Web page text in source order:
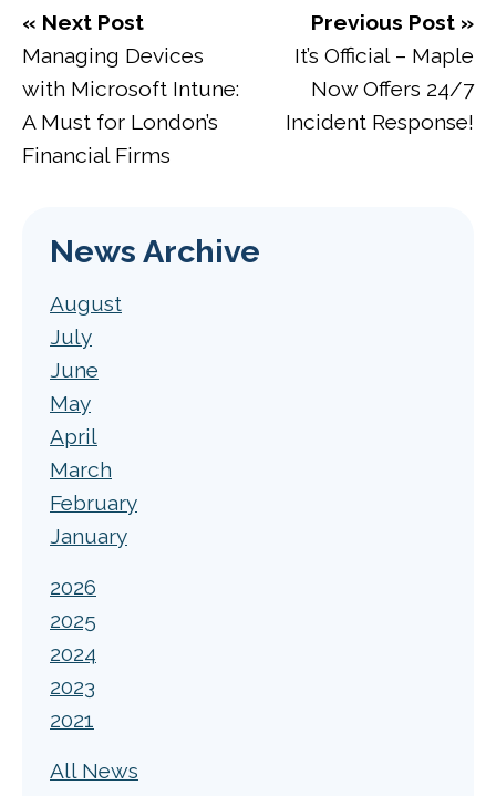
« Next Post
Managing Devices
with Microsoft Intune:
A Must for London’s
Financial Firms
Previous Post »
It’s Official – Maple
Now Offers 24/7
Incident Response!
News Archive
August
July
June
May
April
March
February
January
2026
2025
2024
2023
2021
All News